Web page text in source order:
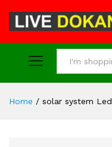
Home / solar system Led